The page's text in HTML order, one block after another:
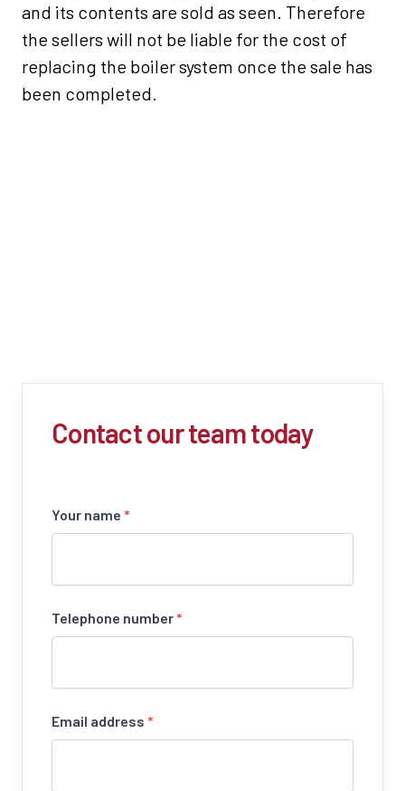
and its contents are sold as seen. Therefore
the sellers will not be liable for the cost of
replacing the boiler system once the sale has
been completed.
Contact our team today
Your name *
Telephone number*
Email address *